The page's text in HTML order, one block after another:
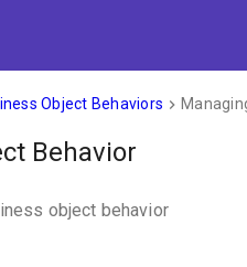
Object Behaviors keyboard_arrow_right
Behavior
object behavior